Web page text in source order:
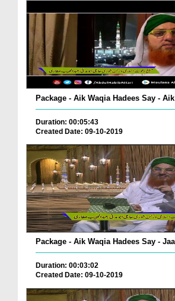
Package - Aik Waqia Hadees Say -
Duration: 00:05:43
Created Date: 09-10-2019
Package - Aik Waqia Hadees Say -
Duration: 00:03:02
Created Date: 09-10-2019